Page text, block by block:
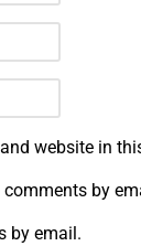
website in
by
by email.